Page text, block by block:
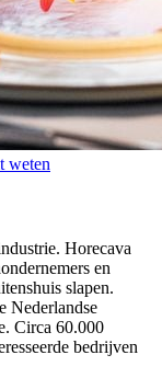
weten
Horecava
en
slapen.
Nederlandse
Circa 60.000
bedrijven